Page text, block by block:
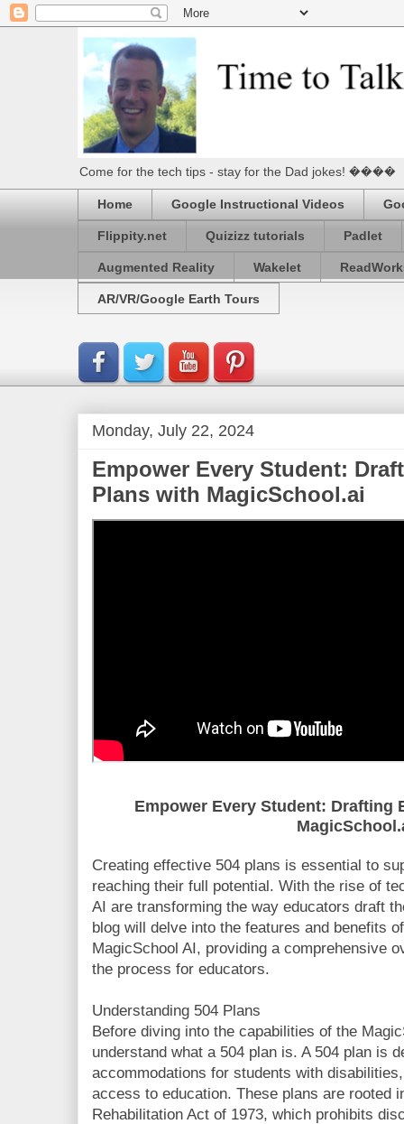
Come for the tech tips - stay for the Dad jokes! ����
Home Google Instructional Videos
Flippity.net Quizizz tutorials Padlet
Augmented Reality Wakelet
AR/VR/Google Earth Tours
Monday, July 22, 2024
Empower Every Student:
Plans with MagicSchool.ai
Empower Every Student: Drafting
Creating effective 504 plans is essential to
reaching their full potential. With the rise of
AI are transforming the way educators draft
blog will delve into the features and benefits
MagicSchool AI, providing a comprehensive
the process for educators.
Understanding 504 Plans
Before diving into the capabilities of the
understand what a 504 plan is. A 504 plan is
accommodations for students with
access to education. These plans are rooted
Rehabilitation Act of 1973, which prohibits